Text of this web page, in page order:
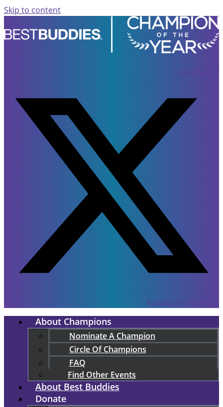
Skip to content
Facebook-f
Instagram
About Champions
Nominate A Champion
Circle Of Champions
FAQ
Find Other Events
About Best Buddies
Donate